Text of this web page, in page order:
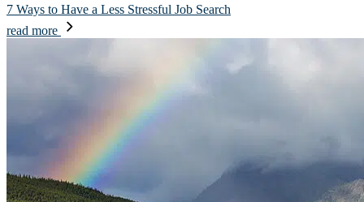
7 Ways to Have a Less Stressful Job Search
read more